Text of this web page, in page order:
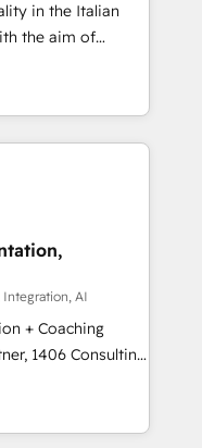
Content Hubで一体
援：Salesforce・
タム設計、履歴
定 ✓ HubSpotアワ
/
気軽にお問い合わ
in the Italian
the aim of
center by
of integrating
from CRM
offline sales
and meet
complementary
into 4
integrations,
talents, skills,
AI
+ Coaching
transform how
just build your
own it, then stay